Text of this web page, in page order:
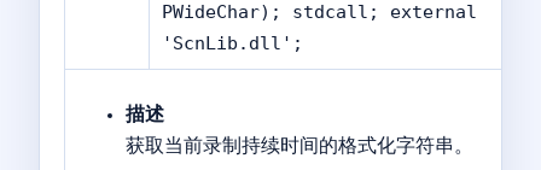
PWideChar); stdcall; external
'ScnLib.dll';
描述
获取当前录制持续时间的格式化字符串。